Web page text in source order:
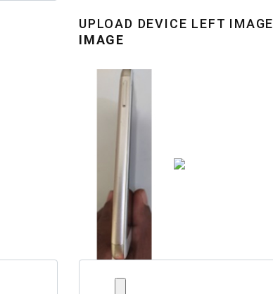
UPLOAD DEVICE LEFT IMAGE
IMAGE